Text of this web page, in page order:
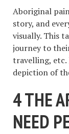
Aboriginal
story, and
visually. This
journey to
travelling, etc.
depiction of
4 THE
NEED